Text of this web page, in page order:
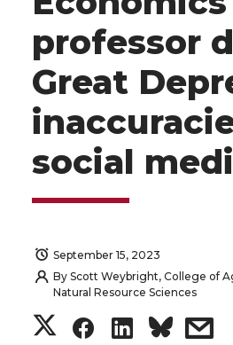
professor
Great
social
September 15, 2023
By Scott Weybright, College of
Natural Resource Sciences
S
S
S
s